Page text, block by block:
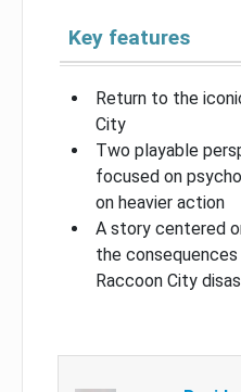
Key features
Return to the
City
Two playable
focused on
on heavier action
A story centered
the
Raccoon City